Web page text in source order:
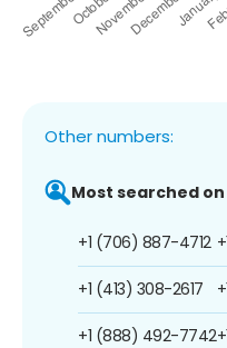
Other numbers:
Most searched
+1 (706) 887-4712
+1 (413) 308-2617
+1 (888) 492-7742